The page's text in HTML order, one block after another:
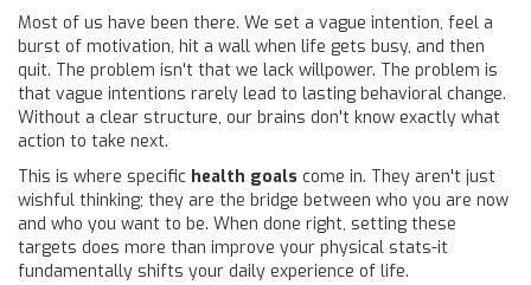
Most of us have been there. We set a vague intention, feel a
burst of motivation, hit a wall when life gets busy, and then
quit. The problem isn't that we lack willpower. The problem is
that vague intentions rarely lead to lasting behavioral change.
Without a clear structure, our brains don't know exactly what
action to take next.
This is where specific health goals come in. They aren't just
wishful thinking; they are the bridge between who you are now
and who you want to be. When done right, setting these
targets does more than improve your physical stats-it
fundamentally shifts your daily experience of life.